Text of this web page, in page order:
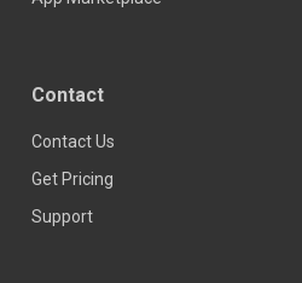
Contact
Contact Us
Get Pricing
Support